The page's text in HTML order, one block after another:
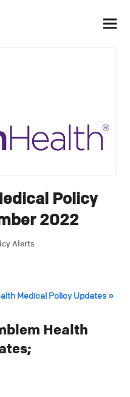
Policy
2022
Alerts
Medical Policy Updates »
Health